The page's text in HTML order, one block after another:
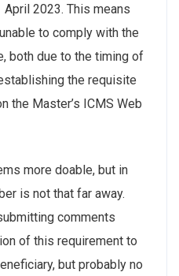
April 2023. This means
to comply with the
both due to the timing of
the requisite
the Master’s ICMS Web
more doable, but in
is not that far away.
comments
of this requirement to
but probably no